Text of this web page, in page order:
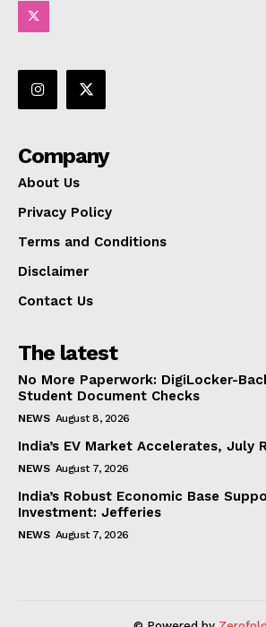
Company
About Us
Privacy Policy
Terms and Conditions
Disclaimer
Contact Us
The latest
No More Paperwork: DigiLocker-
Student Document Checks
NEWS August 8, 2026
India’s EV Market Accelerates,
NEWS August 7, 2026
India’s Robust Economic Base
Investment: Jefferies
NEWS August 7, 2026